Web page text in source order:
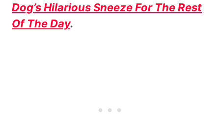
Dog’s Hilarious Sneeze For The Rest
Of The Day.